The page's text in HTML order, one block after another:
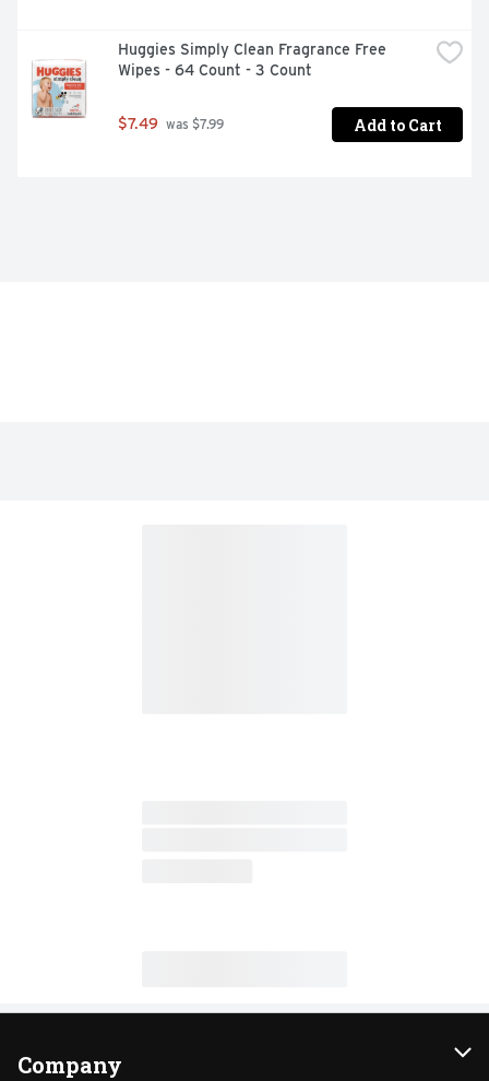
Huggies Simply Clean Fragrance Free
Wipes - 64 Count - 3 Count
$7.49 was $7.99 Add to Cart
Company